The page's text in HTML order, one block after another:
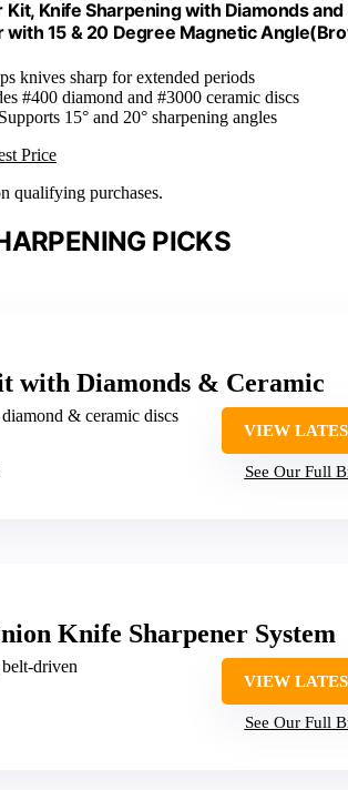
Knife Sharpening with Diamonds
15 & 20 Degree Magnetic
knives sharp for extended periods
#400 diamond and #3000 ceramic discs
15° and 20° sharpening angles
Price
qualifying purchases.
PICKS
with Diamonds & Ceramic
& ceramic discs
VIEW
See Our Full
Knife Sharpener System
driven
VIEW
See Our Full